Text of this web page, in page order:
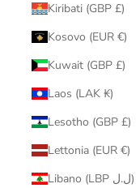
Kiribati (GBP £)
Kosovo (EUR €)
Kuwait (GBP £)
Laos (LAK ₭)
Lesotho (GBP £)
Lettonia (EUR €)
Libano (LBP ل.ل)